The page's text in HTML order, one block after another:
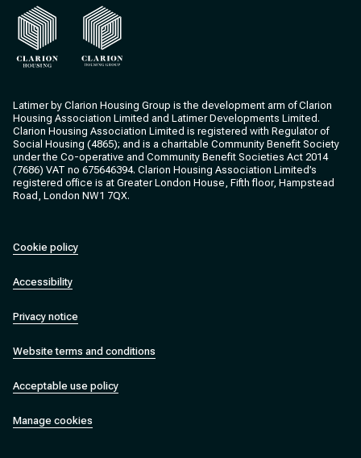
Latimer by Clarion Housing Group is the development arm of Clarion
Housing Association Limited and Latimer Developments Limited.
Clarion Housing Association Limited is registered with Regulator of
Social Housing (4865); and is a charitable Community Benefit Society
under the Co-operative and Community Benefit Societies Act 2014
(7686) VAT no 675646394. Clarion Housing Association Limited’s
registered office is at Greater London House, Fifth floor, Hampstead
Road, London NW1 7QX.
Cookie policy
Accessibility
Privacy notice
Website terms and conditions
Acceptable use policy
Manage cookies